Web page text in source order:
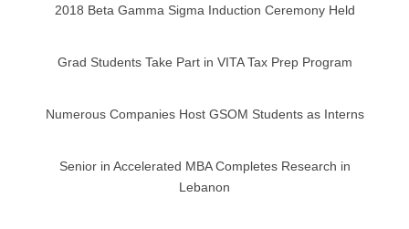
2018 Beta Gamma Sigma Induction Ceremony Held
Grad Students Take Part in VITA Tax Prep Program
Numerous Companies Host GSOM Students as Interns
Senior in Accelerated MBA Completes Research in
Lebanon